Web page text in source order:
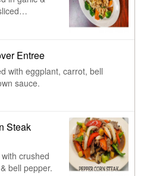
with
Entree
with eggplant, carrot, bell
sauce.
Steak
crushed
bell pepper.